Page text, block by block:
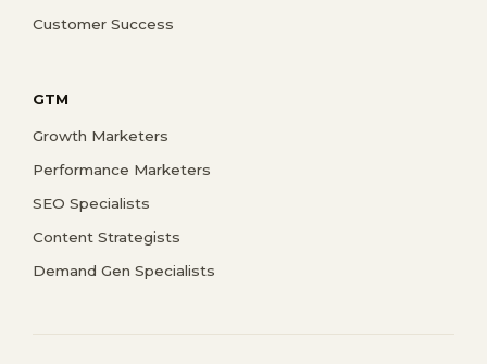
Customer Success
GTM
Growth Marketers
Performance Marketers
SEO Specialists
Content Strategists
Demand Gen Specialists